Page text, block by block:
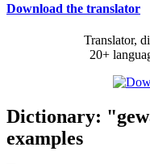
Download the translator
Translator,
20+
Dictionary:
examples